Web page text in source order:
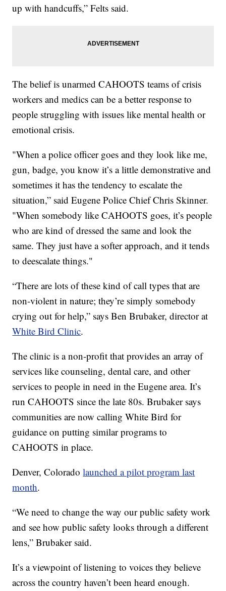
up with handcuffs,” Felts said.
The belief is unarmed CAHOOTS teams of crisis
workers and medics can be a better response to
people struggling with issues like mental health or
emotional crisis.
"When a police officer goes and they look like me,
gun, badge, you know it’s a little demonstrative and
sometimes it has the tendency to escalate the
situation,” said Eugene Police Chief Chris Skinner.
"When somebody like CAHOOTS goes, it’s people
who are kind of dressed the same and look the
same. They just have a softer approach, and it tends
to deescalate things."
“There are lots of these kind of call types that are
non-violent in nature; they’re simply somebody
crying out for help,” says Ben Brubaker, director at
White Bird Clinic.
The clinic is a non-profit that provides an array of
services like counseling, dental care, and other
services to people in need in the Eugene area. It’s
run CAHOOTS since the late 80s. Brubaker says
communities are now calling White Bird for
guidance on putting similar programs to
CAHOOTS in place.
Denver, Coloradolaunched a pilot program last
month.
“We need to change the way our public safety work
and see how public safety looks through a different
lens,” Brubaker said.
It’s a viewpoint of listening to voices they believe
across the country haven’t been heard enough.